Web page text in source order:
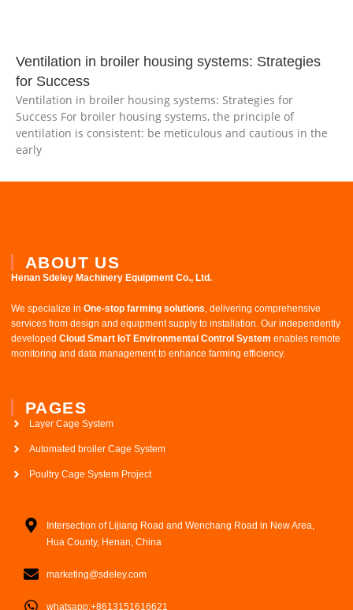
Ventilation in broiler housing systems: Strategies
for Success
Ventilation in broiler housing systems: Strategies for
Success For broiler housing systems, the principle of
ventilation is consistent: be meticulous and cautious in the
early
ABOUT US
Henan Sdeley Machinery Equipment Co., Ltd.​
We specialize in ​ One-stop farming solutions , delivering comprehensive
services from design and equipment supply to installation. Our independently
developed ​ Cloud Smart IoT Environmental Control System ​ enables remote
monitoring and data management to enhance farming efficiency.
PAGES
Layer Cage System
Automated broiler Cage System
Poultry Cage System Project
Intersection of Lijiang Road and Wenchang Road in New Area,
Hua County, Henan, China
marketing@sdeley.com
whatsapp:+8613151616621